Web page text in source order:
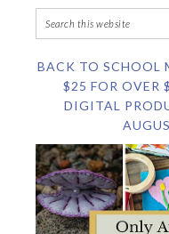
BACK TO SCHOOL
$25 FOR OVER
DIGITAL